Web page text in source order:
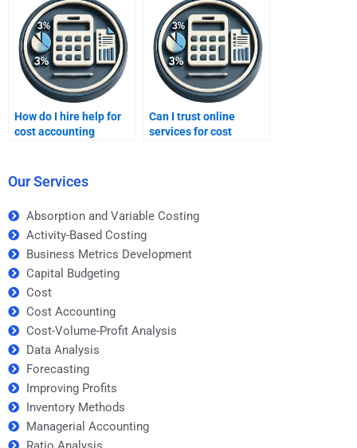
How do I hire help for
cost accounting
Can I trust online
services for cost
Our Services
Absorption and Variable Costing
Activity-Based Costing
Business Metrics Development
Capital Budgeting
Cost
Cost Accounting
Cost-Volume-Profit Analysis
Data Analysis
Forecasting
Improving Profits
Inventory Methods
Managerial Accounting